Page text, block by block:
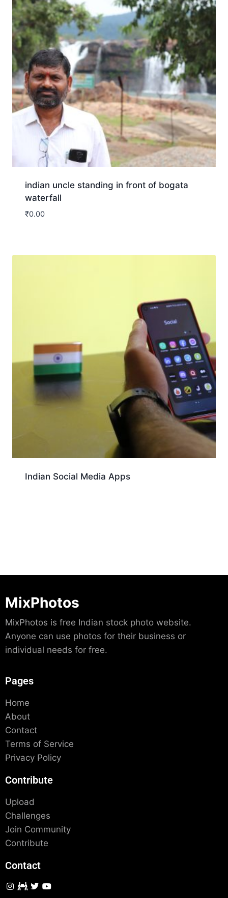
indian uncle standing in front of bogata
waterfall
₹0.00
Indian Social Media Apps
MixPhotos
MixPhotos is free Indian stock photo website.
Anyone can use photos for their business or
individual needs for free.
Pages
Home
About
Contact
Terms of Service
Privacy Policy
Contribute
Upload
Challenges
Join Community
Contribute
Contact